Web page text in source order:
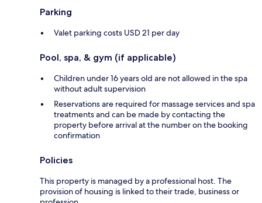
Parking
Valet parking costs USD 21 per day
Pool, spa, & gym (if applicable)
Children under 16 years old are not allowed in the spa
without adult supervision
Reservations are required for massage services and spa
treatments and can be made by contacting the
property before arrival at the number on the booking
confirmation
Policies
This property is managed by a professional host. The
provision of housing is linked to their trade, business or